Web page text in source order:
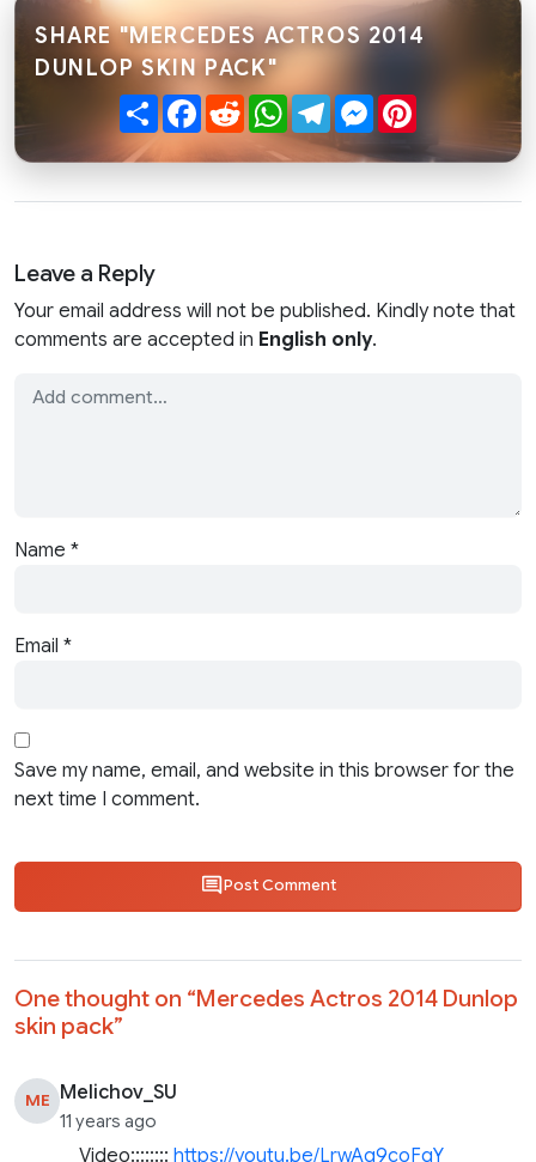
SHARE "MERCEDES ACTROS 2014
DUNLOP SKIN PACK"
ShareFacebook
RedditWhatsApp
TelegramMessenger
Leave a Reply
Your email address will not be published. Kindly note that
comments are accepted in English only.
Name *
Email *
Save my name, email, and website in this browser for the
next time I comment.
Post Comment
One thought on “Mercedes Actros 2014 Dunlop
skin pack”
ME Melichov_SU
11 years ago
Video::::::::https://youtu.be/LrwAg9coFqY